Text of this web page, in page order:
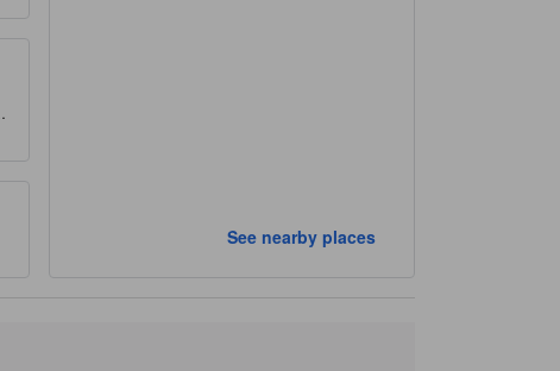
See nearby places